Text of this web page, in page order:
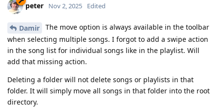
peter Nov 2, 2025 Edited
Damir
The move option is always available in the toolbar
when selecting multiple songs. I forgot to add a swipe action
in the song list for individual songs like in the playlist. Will
add that missing action.
Deleting a folder will not delete songs or playlists in that
folder. It will simply move all songs in that folder into the root
directory.